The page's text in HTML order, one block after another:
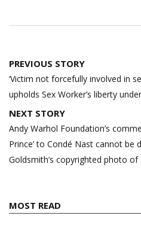
Post
navigation
PREVIOUS STORY
‘Victim not forcefully involved in
upholds Sex Worker’s liberty
NEXT STORY
Andy Warhol Foundation’s
Prince’ to Condé Nast cannot be
Goldsmith’s copyrighted photo of
MOST READ